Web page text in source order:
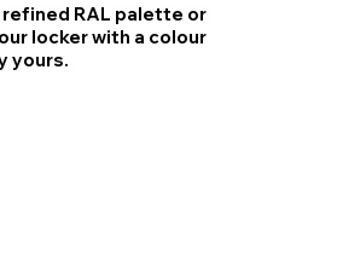
RAL palette or
locker with a colour
yours.